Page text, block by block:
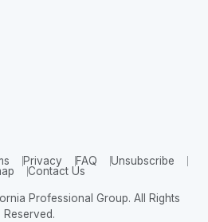
Privacy FAQ
Unsubscribe
Contact Us
Professional Group. All Rights
Reserved.